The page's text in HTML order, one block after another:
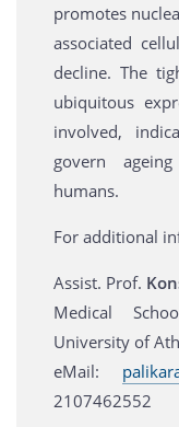
promotes
associated
decline. The
ubiquitous
involved,
govern
humans.
For additional
Assist. Prof.
Medical
University of
eMail:
2107462552